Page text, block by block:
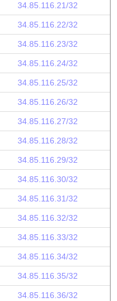
34.85.116.21/32
34.85.116.22/32
34.85.116.23/32
34.85.116.24/32
34.85.116.25/32
34.85.116.26/32
34.85.116.27/32
34.85.116.28/32
34.85.116.29/32
34.85.116.30/32
34.85.116.31/32
34.85.116.32/32
34.85.116.33/32
34.85.116.34/32
34.85.116.35/32
34.85.116.36/32